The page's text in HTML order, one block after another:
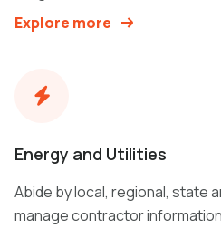
Explore more
Energy and Utilities
Abide by local, regional, state
manage contractor